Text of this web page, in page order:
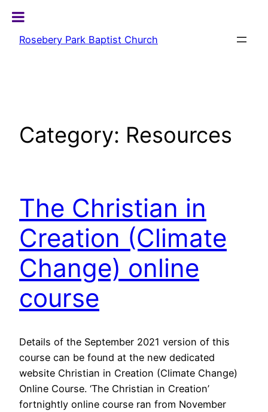
Skip
content
Rosebery Park Baptist Church
Category: Resources
The Christian in
Creation (Climate
Change) online
course
Details of the September 2021 version of this
course can be found at the new dedicated
website Christian in Creation (Climate Change)
Online Course. ‘The Christian in Creation’
fortnightly online course ran from November